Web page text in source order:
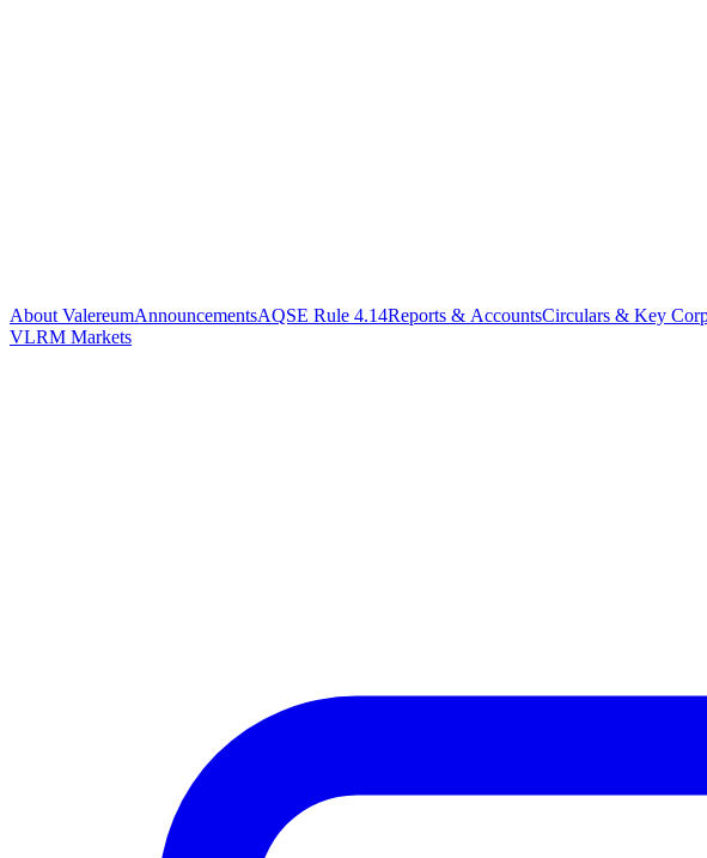
About ValereumAnnouncementsAQSE Rule 4.14Reports & AccountsCirculars & Key
VLRM Markets